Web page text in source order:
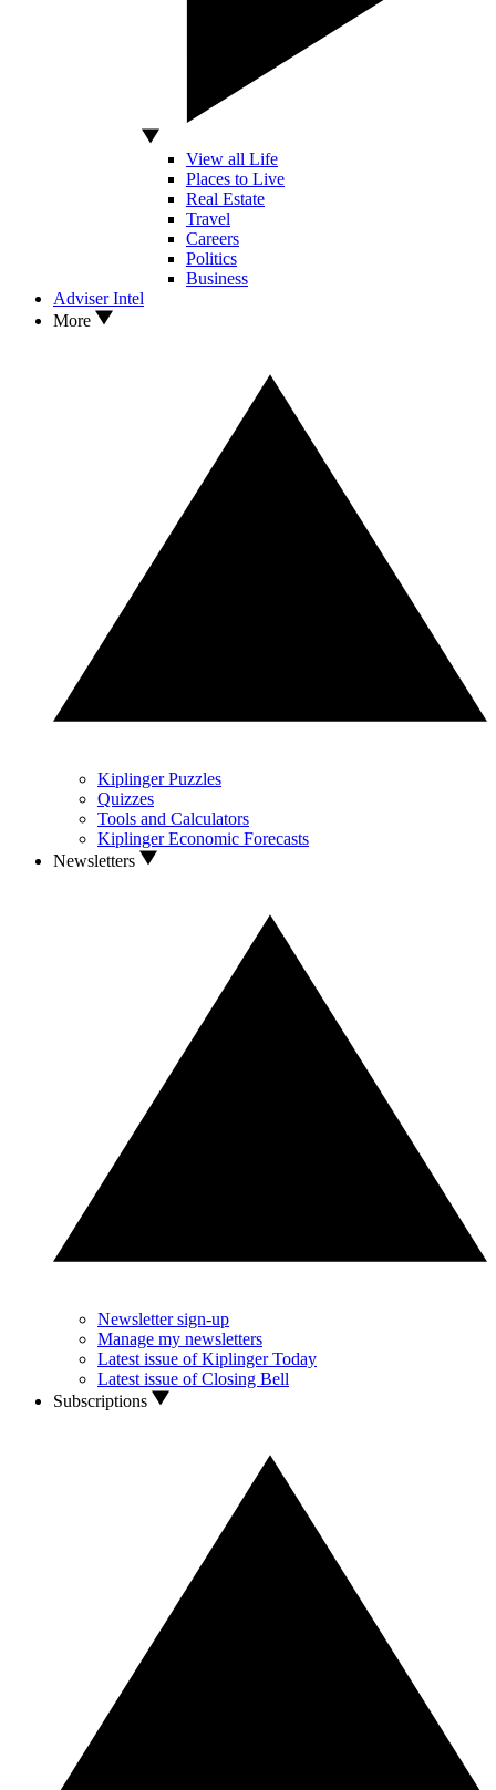
View all Life
Places to Live
Real Estate
Travel
Careers
Politics
Business
Adviser Intel
More
Kiplinger Puzzles
Quizzes
Tools and Calculators
Kiplinger Economic Forecasts
Newsletters
Newsletter sign-up
Manage my newsletters
Latest issue of Kiplinger Today
Latest issue of Closing Bell
Subscriptions